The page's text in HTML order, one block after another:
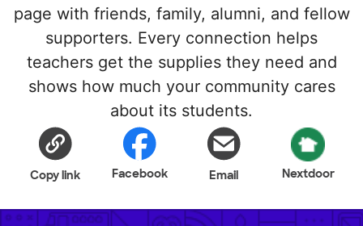
page with friends, family, alumni, and fellow
supporters. Every connection helps
teachers get the supplies they need and
shows how much your community cares
about its students.
Copy link Facebook Email Nextdoor